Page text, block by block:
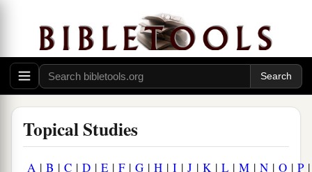
Topical Studies
A | B | C | D | E | F| G | H | I | J | K| L | M | N | O | P